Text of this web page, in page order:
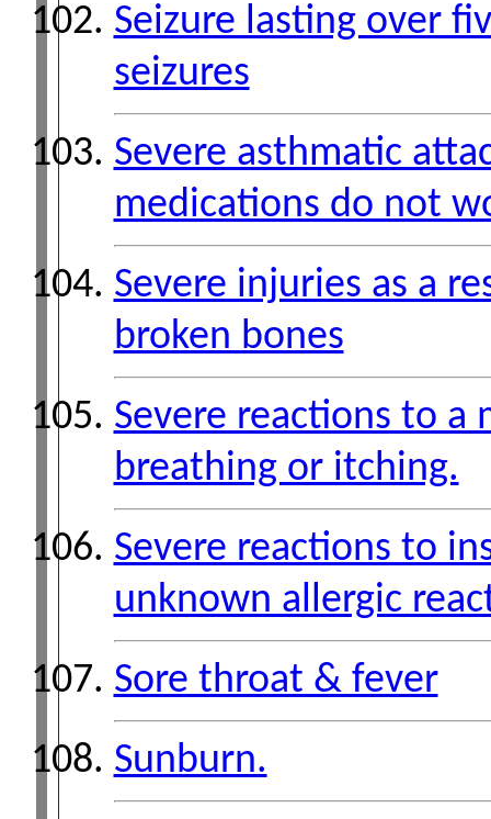
Seizure lasting over
seizures
Severe asthmatic
medications do not
Severe injuries as a
broken bones
Severe reactions to
breathing or itching.
Severe reactions to
unknown allergic
Sore throat & fever
Sunburn.